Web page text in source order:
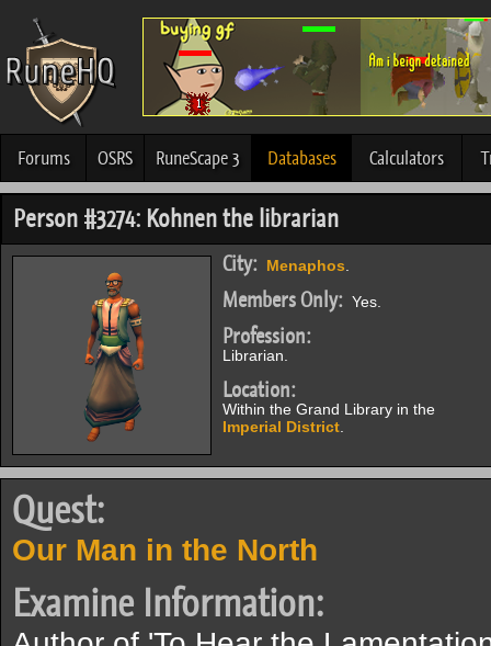
Forums OSRS RuneScape 3 Databases Calculators
Person #3274: Kohnen the librarian
City: Menaphos
Members Only: Yes.
Profession:
Librarian.
Location:
Within the Grand Library in the
Imperial District
Quest:
Our Man in the North
Examine Information: